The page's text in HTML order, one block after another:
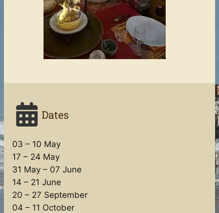
Dates
03 – 10 May
17 – 24 May
31 May – 07 June
14 – 21 June
20 – 27 September
04 – 11 October